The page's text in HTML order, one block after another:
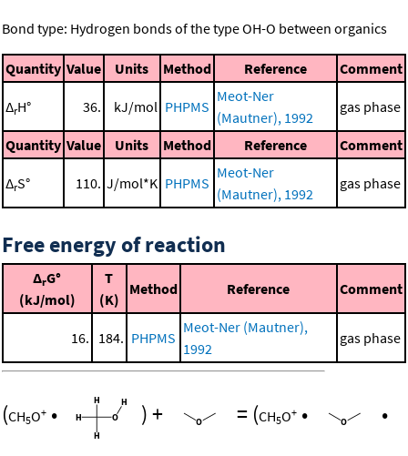
Bond type: Hydrogen bonds of the type OH-O between organics
Quantity Value Units Method Reference Comment
ΔrH° 36. kJ/mol PHPMS
Meot-Ner
(Mautner), 1992
gas phase
Quantity Value Units Method Reference Comment
ΔrS° 110. J/mol*K PHPMS
Meot-Ner
(Mautner), 1992
gas phase
Free energy of reaction
ΔrG°
(kJ/mol)
T
(K)
Method Reference Comment
16. 184. PHPMS
Meot-Ner (Mautner),
1992
gas phase
(CH5O+ • )+ = (CH5O+ • •